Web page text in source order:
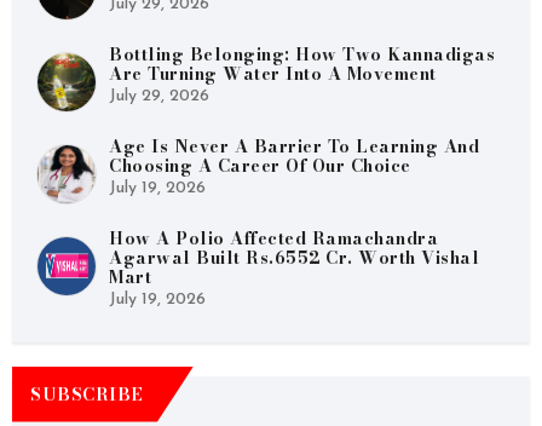
July 29, 2026
Bottling Belonging: How Two Kannadigas
Are Turning Water Into A Movement
July 29, 2026
Age Is Never A Barrier To Learning And
Choosing A Career Of Our Choice
July 19, 2026
How A Polio Affected Ramachandra
Agarwal Built Rs.6552 Cr. Worth Vishal
Mart
July 19, 2026
SUBSCRIBE